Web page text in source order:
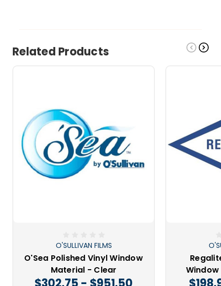
Related Products
O'SULLIVAN FILMS
O'Sea Polished Vinyl Window
Material - Clear